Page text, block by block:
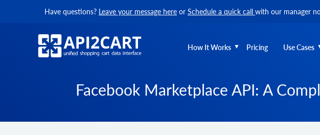
Have questions? Leave your message here or Schedule a quick call with our manager
How It Works Pricing Use Cases
Facebook Marketplace API: A